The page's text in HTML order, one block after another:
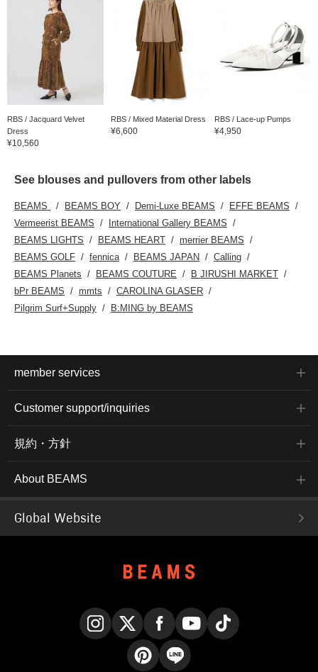
RBS / Jacquard Velvet
Dress
¥10,560
RBS / Mixed Material Dress
¥6,600
RBS / Lace-up Pumps
¥4,950
See blouses and pullovers from other labels
BEAMS BEAMS BOY Demi-Luxe BEAMS
EFFE BEAMS
Vermeerist BEAMS
International Gallery BEAMS
BEAMS LIGHTS
BEAMS HEART
merrier BEAMS
BEAMS GOLF
fennica BEAMS JAPAN
Calling
BEAMS Planets
BEAMS COUTURE
B JIRUSHI MARKET
bPr BEAMS
mmts
CAROLINA GLASER
Pilgrim Surf+Supply
B:MING by BEAMS
member services
Customer support/inquiries
規約・方針
About BEAMS
Global Website